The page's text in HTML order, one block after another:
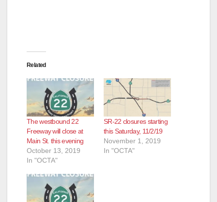
Related
The westbound 22
Freeway will close at
Main St. this evening
October 13, 2019
In "OCTA"
SR-22 closures starting
this Saturday, 11/2/19
November 1, 2019
In "OCTA"